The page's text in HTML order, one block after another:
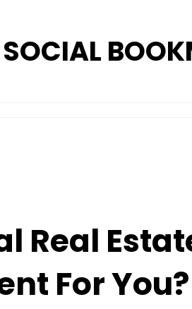
SOCIAL
Real
For You?